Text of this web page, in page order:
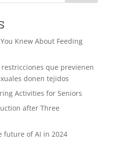
Knew About Feeding
que previenen
donen tejidos
Activities for Seniors
after Three
future of AI in 2024